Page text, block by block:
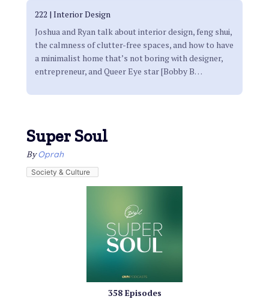
222 | Interior Design
Joshua and Ryan talk about interior design, feng shui,
the calmness of clutter-free spaces, and how to have
a minimalist home that’s not boring with designer,
entrepreneur, and Queer Eye star [Bobby B…
Super Soul
ByOprah
Society & Culture
358Episodes